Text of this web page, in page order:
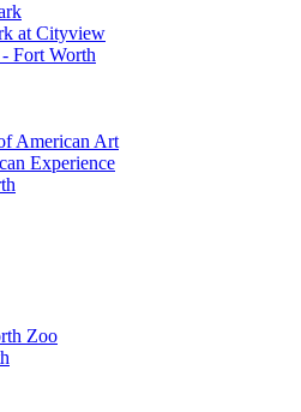
at Cityview
Fort Worth
American Art
Experience
Zoo